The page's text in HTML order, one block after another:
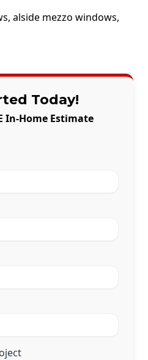
, alside mezzo windows,
Today!
In-Home Estimate